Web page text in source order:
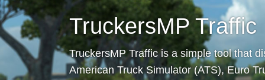
TruckersMP Traffic
TruckersMP Traffic is a simple tool that
American Truck Simulator (ATS), Euro